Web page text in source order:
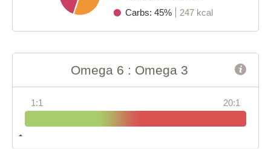
Carbs: 45%
247 kcal
Omega 6 : Omega 3
1:1 20:1